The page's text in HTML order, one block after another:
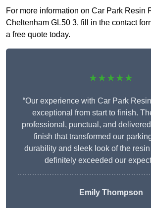
For more information on Car Park Resin
Cheltenham GL50 3, fill in the contact
a free quote today.
★★★★★
“Our experience with Car Park
exceptional from start to finish.
professional, punctual, and
finish that transformed our
durability and sleek look of the
definitely exceeded our
Emily Thompson